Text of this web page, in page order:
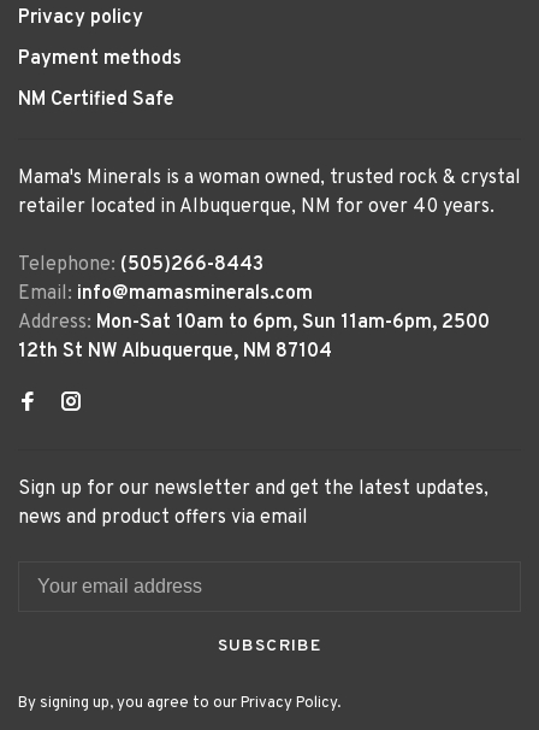
Privacy policy
Payment methods
NM Certified Safe
Mama's Minerals is a woman owned, trusted rock & crystal
retailer located in Albuquerque, NM for over 40 years.
Telephone: (505)266-8443
Email: info@mamasminerals.com
Address: Mon-Sat 10am to 6pm, Sun 11am-6pm, 2500
12th St NW Albuquerque, NM 87104
Sign up for our newsletter and get the latest updates,
news and product offers via email
SUBSCRIBE
By signing up, you agree to our Privacy Policy.